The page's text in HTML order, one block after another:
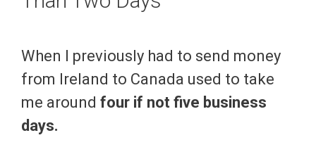
When I previously had to send money
from Ireland to Canada used to take
me around four if not five business
days.